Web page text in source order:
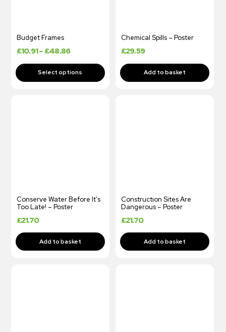
Budget Frames
£10.91–£48.86
Chemical Spills – Poster
£29.59
Conserve Water Before It’s
Too Late! – Poster
£21.70
Construction Sites Are
Dangerous – Poster
£21.70